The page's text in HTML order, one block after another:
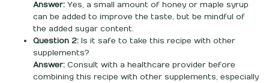
Answer: Yes, a small amount of honey or maple syrup
can be added to improve the taste, but be mindful of
the added sugar content.
Question 2: Is it safe to take this recipe with other
supplements?
Answer: Consult with a healthcare provider before
combining this recipe with other supplements, especially